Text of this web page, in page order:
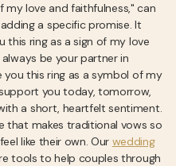
my love and faithfulness," can
a specific promise. It
this ring as a sign of my love
be your partner in
you this ring as a symbol of my
you today, tomorrow,
a short, heartfelt sentiment.
that makes traditional vows so
like their own. Our wedding
tools to help couples through